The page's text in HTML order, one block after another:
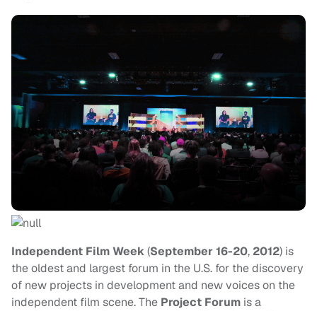
Independent Film Week(September 16-20, 2012) is
the oldest and largest forum in the U.S. for the discovery
of new projects in development and new voices on the
independent film scene. The Project Forum is a